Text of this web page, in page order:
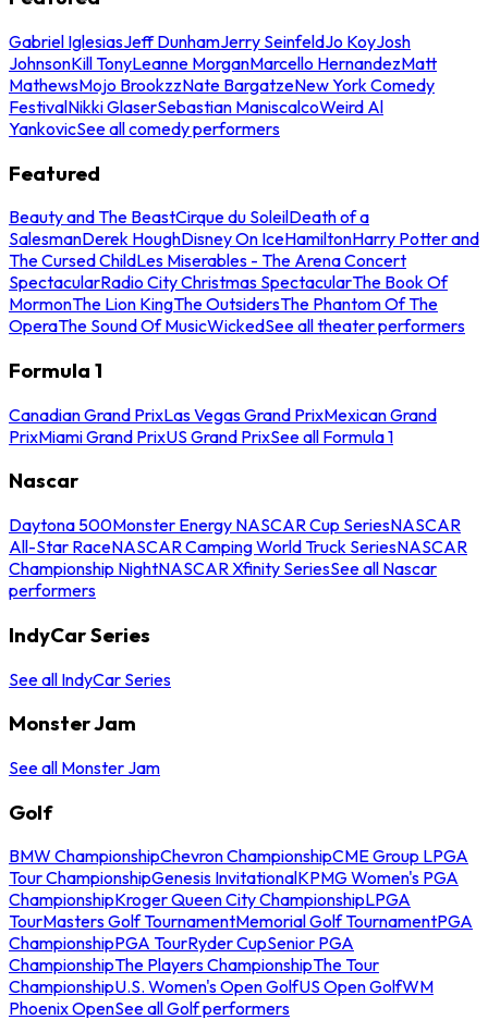
Gabriel IglesiasJeff DunhamJerry SeinfeldJo KoyJosh
JohnsonKill TonyLeanne MorganMarcello HernandezMatt
MathewsMojo BrookzzNate BargatzeNew York Comedy
FestivalNikki GlaserSebastian ManiscalcoWeird Al
YankovicSee all comedy performers
Featured
Beauty and The BeastCirque du SoleilDeath of a
SalesmanDerek HoughDisney On IceHamiltonHarry Potter and
The Cursed ChildLes Miserables - The Arena Concert
SpectacularRadio City Christmas SpectacularThe Book Of
MormonThe Lion KingThe OutsidersThe Phantom Of The
OperaThe Sound Of MusicWickedSee all theater performers
Formula 1
Canadian Grand PrixLas Vegas Grand PrixMexican Grand
PrixMiami Grand PrixUS Grand PrixSee all Formula 1
Nascar
Daytona 500Monster Energy NASCAR Cup SeriesNASCAR
All-Star RaceNASCAR Camping World Truck SeriesNASCAR
Championship NightNASCAR Xfinity SeriesSee all Nascar
performers
IndyCar Series
See all IndyCar Series
Monster Jam
See all Monster Jam
Golf
BMW ChampionshipChevron ChampionshipCME Group LPGA
Tour ChampionshipGenesis InvitationalKPMG Women's PGA
ChampionshipKroger Queen City ChampionshipLPGA
TourMasters Golf TournamentMemorial Golf TournamentPGA
ChampionshipPGA TourRyder CupSenior PGA
ChampionshipThe Players ChampionshipThe Tour
ChampionshipU.S. Women's Open GolfUS Open GolfWM
Phoenix OpenSee all Golf performers